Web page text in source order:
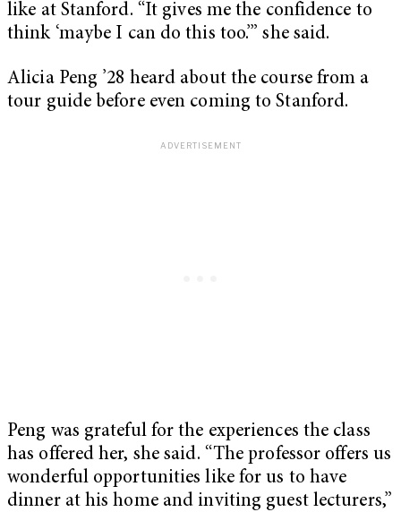
like at Stanford. “It gives me the confidence to
think ‘maybe I can do this too.’” she said.
Alicia Peng ’28 heard about the course from a
tour guide before even coming to Stanford.
Peng was grateful for the experiences the class
has offered her, she said. “The professor offers us
wonderful opportunities like for us to have
dinner at his home and inviting guest lecturers,”